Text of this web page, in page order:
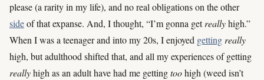
please (a rarity in my life), and no real obligations on the other
sideof that expanse. And, I thought, “I’m gonna getreallyhigh.”
When I was a teenager and into my 20s, I enjoyed getting really
high, but adulthood shifted that, and all my experiences of getting
reallyhigh as an adult have had me gettingtoohigh (weed isn’t